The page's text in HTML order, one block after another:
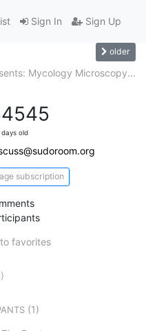
Sign In Sign Up
older
Mycology Microscopy...
4545
days old
subscription
favorites
(1)